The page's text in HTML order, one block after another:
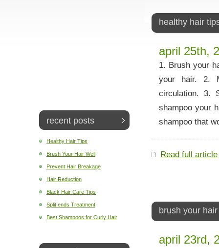
healthy hair
april 25th,
1. Brush your
your hair. 2.
circulation. 3.
shampoo your
shampoo that
Read full article
brush your
april 23rd,
recent posts
Healthy Hair Tips
Brush Your Hair Well
Prevent Hair Breakage
Hair Reduction
Black Hair Care Tips
Split ends Treatment
Best Shampoos for Curly Hair